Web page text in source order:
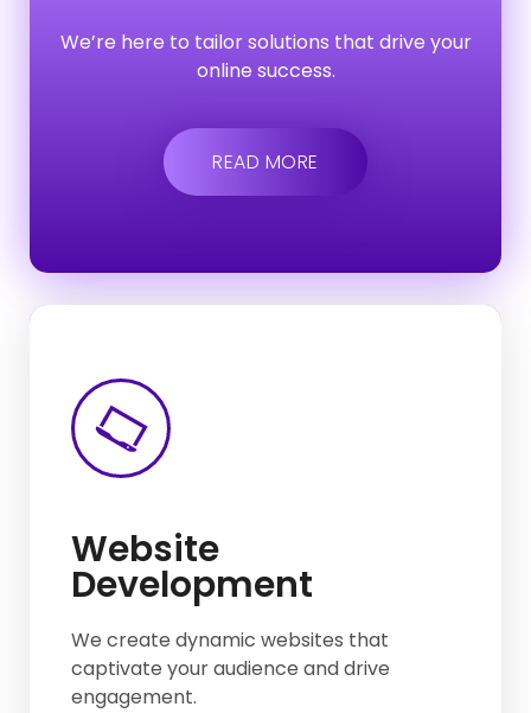
We’re here to tailor solutions that drive your
online success.
READ MORE
Website
Development
We create dynamic websites that
captivate your audience and drive
engagement.
Web-App
Development
E-commerce
Business Website
Work Protfolio